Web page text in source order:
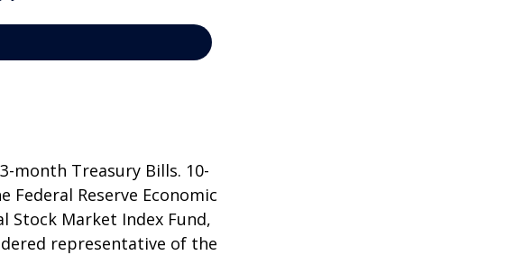
month Treasury Bills. 10-
Reserve Economic
Stock Market Index Fund,
representative of the